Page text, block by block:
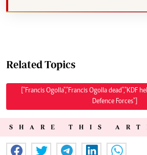
Related Topics
["Francis Ogolla","Francis Ogolla dead","KDF
Defence Forces"]
SHARE THIS